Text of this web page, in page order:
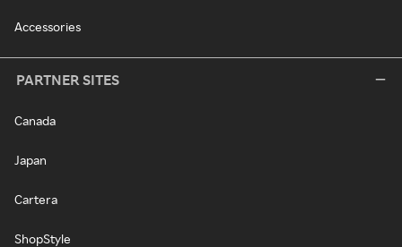
Accessories
PARTNER SITES
Canada
Japan
Cartera
ShopStyle